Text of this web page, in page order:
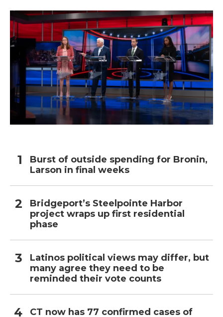
Burst of outside spending for Bronin,
Larson in final weeks
Bridgeport’s Steelpointe Harbor
project wraps up first residential
phase
Latinos political views may differ, but
many agree they need to be
reminded their vote counts
CT now has 77 confirmed cases of